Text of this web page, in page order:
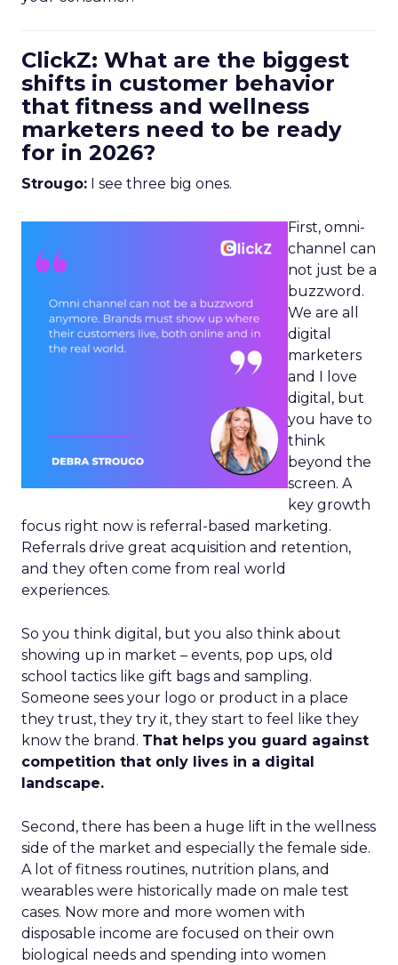
ClickZ: What are the biggest
shifts in customer behavior
that fitness and wellness
marketers need to be ready
for in 2026?
Strougo: I see three big ones.
First, omni-
channel can
not just be a
buzzword.
We are all
digital
marketers
and I love
digital, but
you have to
think
beyond the
screen. A
key growth
focus right now is referral-based marketing.
Referrals drive great acquisition and retention,
and they often come from real world
experiences.
So you think digital, but you also think about
showing up in market – events, pop ups, old
school tactics like gift bags and sampling.
Someone sees your logo or product in a place
they trust, they try it, they start to feel like they
know the brand. That helps you guard against
competition that only lives in a digital
landscape.
Second, there has been a huge lift in the wellness
side of the market and especially the female side.
A lot of fitness routines, nutrition plans, and
wearables were historically made on male test
cases. Now more and more women with
disposable income are focused on their own
biological needs and spending into women